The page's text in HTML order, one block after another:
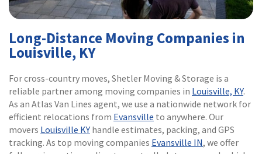
Long-Distance Moving Companies in
Louisville, KY
For cross-country moves, Shetler Moving & Storage is a
reliable partner among moving companies in Louisville, KY.
As an Atlas Van Lines agent, we use a nationwide network for
efficient relocations from Evansville to anywhere. Our
movers Louisville KY handle estimates, packing, and GPS
tracking. As top moving companies Evansville IN, we offer